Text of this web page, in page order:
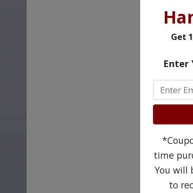
Get
Enter
time
You will
to